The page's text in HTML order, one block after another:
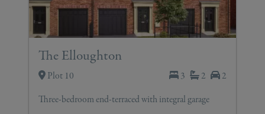
The Elloughton
Plot 10 3 2
2
Three-bedroom end-terraced with integral garage